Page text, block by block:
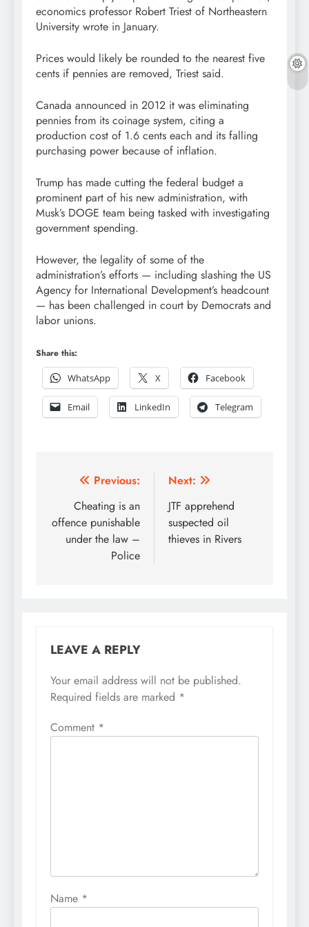
economics professor Robert Triest of Northeastern
University wrote in January.
Prices would likely be rounded to the nearest five
cents if pennies are removed, Triest said.
Canada announced in 2012 it was eliminating
pennies from its coinage system, citing a
production cost of 1.6 cents each and its falling
purchasing power because of inflation.
Trump has made cutting the federal budget a
prominent part of his new administration, with
Musk’s DOGE team being tasked with investigating
government spending.
However, the legality of some of the
administration’s efforts — including slashing the US
Agency for International Development’s headcount
— has been challenged in court by Democrats and
labor unions.
Share this:
WhatsApp
X Facebook
Email LinkedIn Telegram
Post
navigation
Previous:
Cheating is an
offence punishable
under the law –
Police
Next:
JTF apprehend
suspected oil
thieves in Rivers
LEAVE A REPLY
Your email address will not be published.
Required fields are marked *
Comment *
Name *